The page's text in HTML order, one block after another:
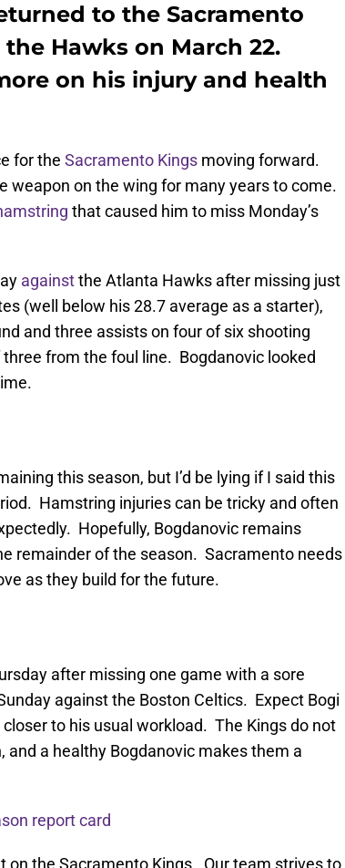
to the Sacramento
Hawks on March 22.
on his injury and health
for the Sacramento Kings moving forward.
weapon on the wing for many years to come.
that caused him to miss Monday’s
againstthe Atlanta Hawks after missing just
(well below his 28.7 average as a starter),
and three assists on four of six shooting
from the foul line. Bogdanovic looked
this season, but I’d be lying if I said this
Hamstring injuries can be tricky and often
Hopefully, Bogdanovic remains
remainder of the season. Sacramento needs
as they build for the future.
after missing one game with a sore
against the Boston Celtics. Expect Bogi
to his usual workload. The Kings do not
and a healthy Bogdanovic makes them a
report card